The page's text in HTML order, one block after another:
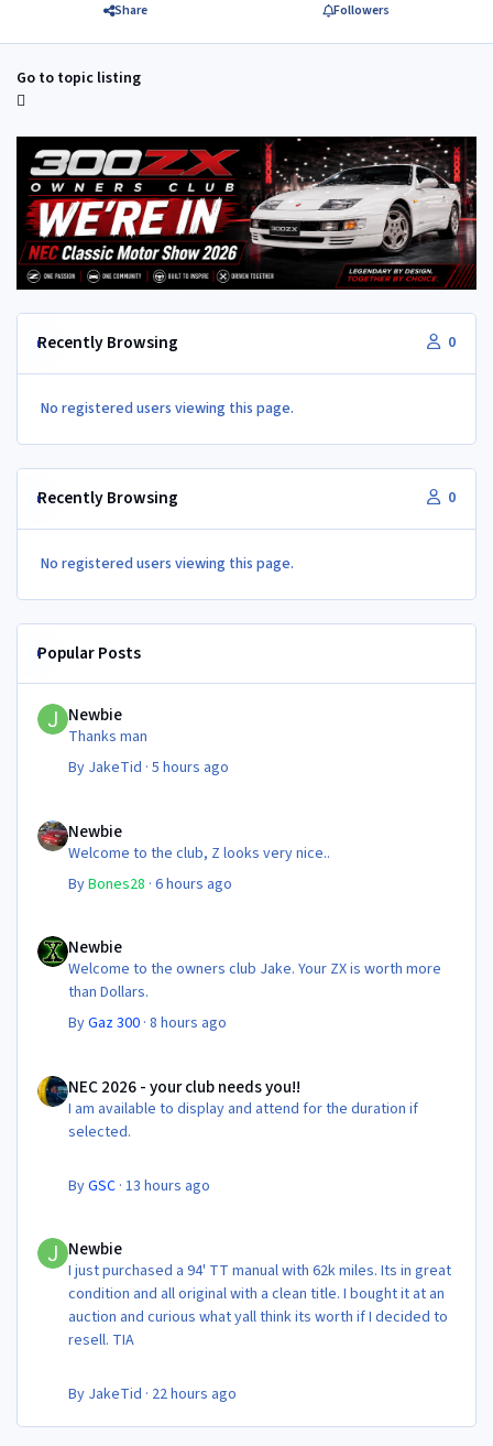
Share Followers
Go to topic listing
Recently Browsing 0
No registered users viewing this page.
Recently Browsing 0
No registered users viewing this page.
Popular Posts
Newbie
Thanks man
By JakeTid ·5 hours ago
Newbie
Welcome to the club, Z looks very nice..
ByBones28 ·6 hours ago
Newbie
Welcome to the owners club Jake. Your ZX is worth more
than Dollars.
ByGaz 300 ·8 hours ago
NEC 2026 - your club needs you!!
I am available to display and attend for the duration if
selected.
ByGSC ·13 hours ago
Newbie
I just purchased a 94' TT manual with 62k miles. Its in great
condition and all original with a clean title. I bought it at an
auction and curious what yall think its worth if I decided to
resell. TIA
By JakeTid · 22 hours ago